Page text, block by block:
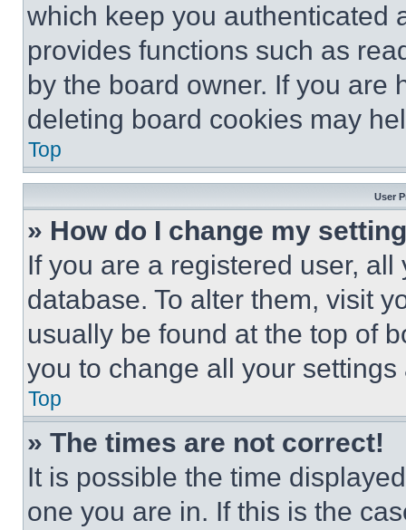
which keep you authenticated
provides functions such as
by the board owner. If you are
deleting board cookies may
Top
User
» How do I change my
If you are a registered user,
database. To alter them, visit
usually be found at the top of
you to change all your
Top
» The times are not correct!
It is possible the time
one you are in. If this is the